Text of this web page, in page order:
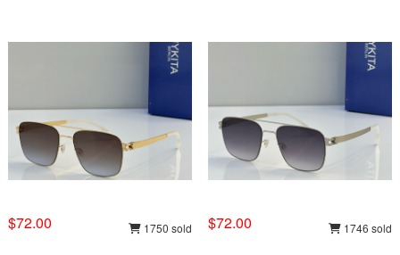
$72.00 1750 sold $72.00 1746 sold